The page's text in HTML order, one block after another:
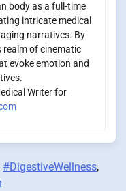
body as a full-time
intricate medical
narratives. By
realm of cinematic
evoke emotion and
Writer for
#DigestiveWellness,